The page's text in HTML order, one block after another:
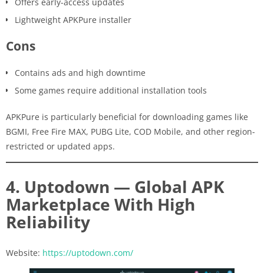
Lightweight APKPure installer
Cons
Contains ads and high downtime
Some games require additional installation tools
APKPure is particularly beneficial for downloading games like
BGMI, Free Fire MAX, PUBG Lite, COD Mobile, and other region-
restricted or updated apps.
4. Uptodown — Global APK
Marketplace With High
Reliability
Website: https://uptodown.com/